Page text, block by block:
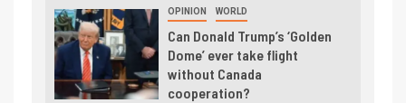
OPINION WORLD
Can Donald Trump’s ‘Golden
Dome’ ever take flight
without Canada
cooperation?